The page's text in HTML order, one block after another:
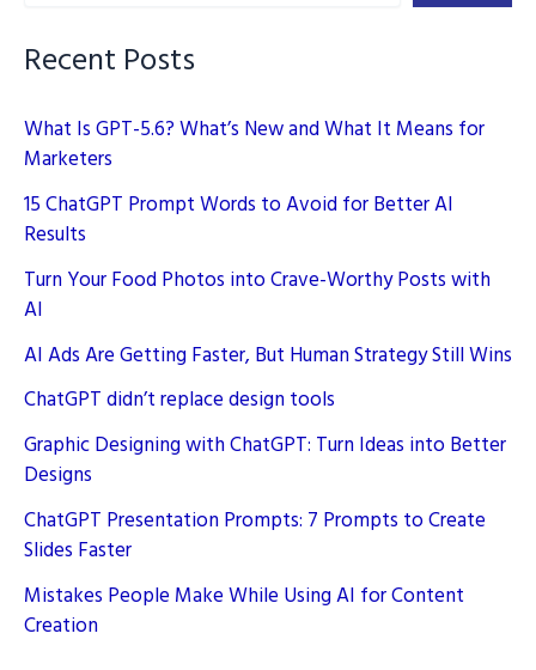
Recent Posts
What Is GPT-5.6? What’s New and What It Means for
Marketers
15 ChatGPT Prompt Words to Avoid for Better AI
Results
Turn Your Food Photos into Crave-Worthy Posts with
AI
AI Ads Are Getting Faster, But Human Strategy Still Wins
ChatGPT didn’t replace design tools
Graphic Designing with ChatGPT: Turn Ideas into Better
Designs
ChatGPT Presentation Prompts: 7 Prompts to Create
Slides Faster
Mistakes People Make While Using AI for Content
Creation